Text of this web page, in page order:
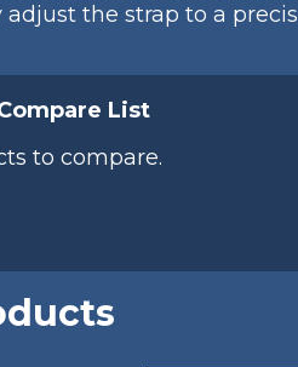
the strap to a
List
to compare.